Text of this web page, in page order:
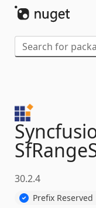
30.2.4
Prefix Reserved